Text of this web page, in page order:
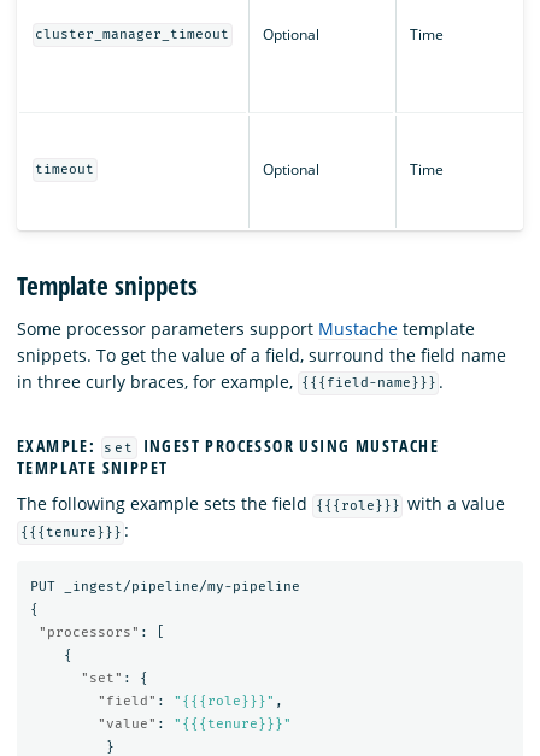
cluster_manager_timeout Optional Time
timeout Optional Time
Template snippets
Some processor parameters support Mustache template
snippets. To get the value of a field, surround the field name
in three curly braces, for example,
{{{field-name}}} .
EXAMPLE: set
INGEST PROCESSOR USING MUSTACHE
TEMPLATE SNIPPET
The following example sets the field
{{{role}}} with a value
{{{tenure}}} :
PUT
_ingest/pipeline/my-pipeline
{
"processors" :
{
"set" :
{
"field" : "{{{role}}}" ,
"value" :
"{{{tenure}}}"
}